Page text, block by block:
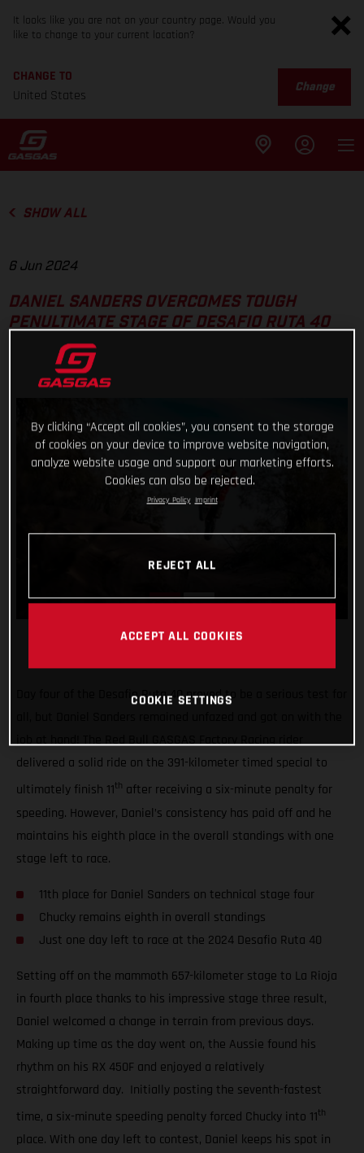
It looks like you are not on your country page. Would you
like to change to your current location?
CHANGE TO
United States
Change
SHOW ALL
6 Jun 2024
DANIEL SANDERS OVERCOMES TOUGH
PENULTIMATE STAGE OF DESAFIO RUTA 40
Day four of the Desafio Ruta 40 proved to be a serious test for
job at hand! The Red Bull GASGAS Factory Racing rider
delivered a solid ride on the 391-kilometer timed special to
ultimately finish 11th after receiving a six-minute penalty for
speeding. However, Daniel’s consistency has paid off and he
maintains his eighth place in the overall standings with one
stage left to race.
11th place for Daniel Sanders on technical stage four
Chucky remains eighth in overall standings
Just one day left to race at the 2024 Desafio Ruta 40
Setting off on the mammoth 657-kilometer stage to La Rioja
in fourth place thanks to his impressive stage three result,
Daniel welcomed a change in terrain from previous days.
Making up time as the day went on, the Aussie found his
rhythm on his RX 450F and enjoyed a relatively
straightforward day. Initially posting the seventh-fastest
time, a six-minute speeding penalty forced Chucky into 11th
place. With one day left to contest, Daniel keeps his spot in
By clicking “Accept all cookies”, you consent to the storage
of cookies on your device to improve website navigation,
analyze website usage and support our marketing efforts.
Cookies can also be rejected.
Privacy Policy Imprint
REJECT ALL
ACCEPT ALL COOKIES
COOKIE SETTINGS